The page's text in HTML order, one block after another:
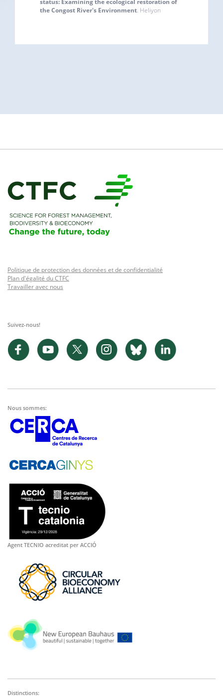
the Congost River's Environment. Heliyon
Politique de protection des données et de confidentialité
Plan d'égalité du CTFC
Travailler avec nous
Suivez-nous!
Nous sommes:
Agent TECNIO acreditat per ACCIÓ
Distinctions: